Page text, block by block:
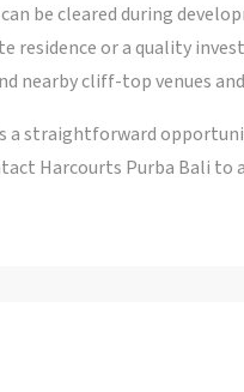
be cleared during
residence or a quality
nearby cliff-top venues
a straightforward
Harcourts Purba Bali to